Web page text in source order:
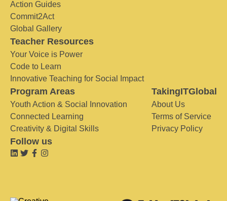
Action Guides
Commit2Act
Global Gallery
Teacher Resources
Your Voice is Power
Code to Learn
Innovative Teaching for Social Impact
Program Areas
Youth Action & Social Innovation
Connected Learning
Creativity & Digital Skills
TakingITGlobal
About Us
Terms of Service
Privacy Policy
Follow us